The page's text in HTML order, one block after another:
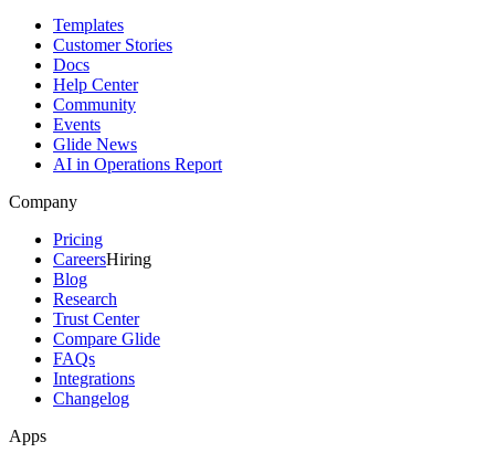
Templates
Customer Stories
Docs
Help Center
Community
Events
Glide News
AI in Operations Report
Company
Pricing
CareersHiring
Blog
Research
Trust Center
Compare Glide
FAQs
Integrations
Changelog
Apps